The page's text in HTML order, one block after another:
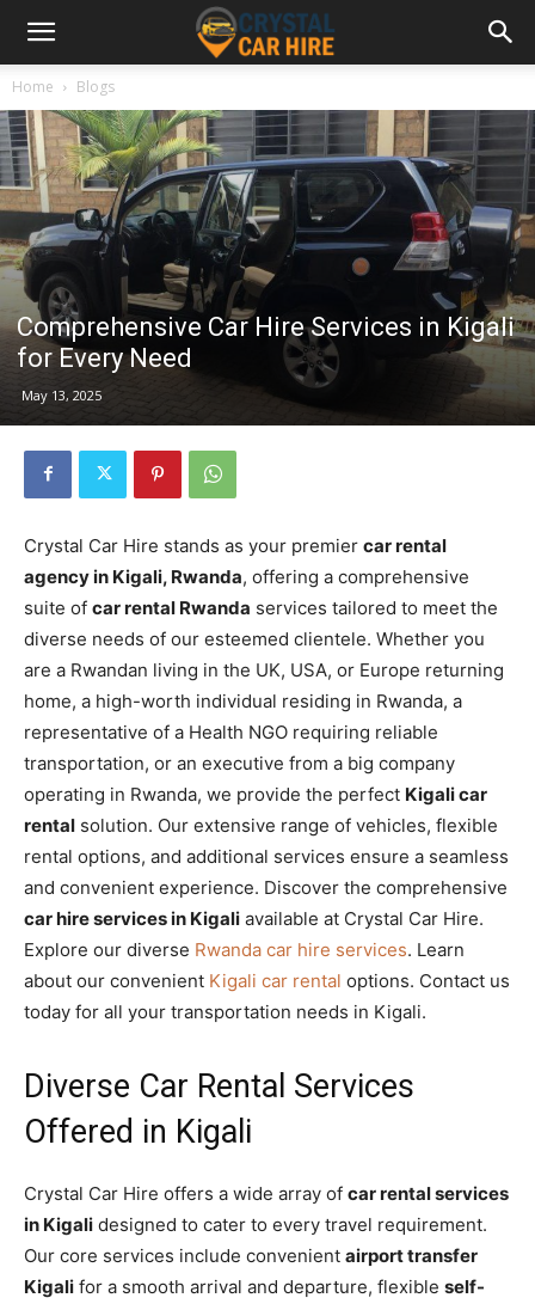
Home Blogs
Comprehensive Car Hire Services in Kigali
for Every Need
May 13, 2025
Crystal Car Hire stands as your premier car rental
agency in Kigali, Rwanda, offering a comprehensive
suite of car rental Rwanda services tailored to meet the
diverse needs of our esteemed clientele. Whether you
are a Rwandan living in the UK, USA, or Europe returning
home, a high-worth individual residing in Rwanda, a
representative of a Health NGO requiring reliable
transportation, or an executive from a big company
operating in Rwanda, we provide the perfect Kigali car
rental solution. Our extensive range of vehicles, flexible
rental options, and additional services ensure a seamless
and convenient experience. Discover the comprehensive
car hire services in Kigali available at Crystal Car Hire.
Explore our diverse Rwanda car hire services. Learn
about our convenient Kigali car rental options. Contact us
today for all your transportation needs in Kigali.
Diverse Car Rental Services
Offered in Kigali
Crystal Car Hire offers a wide array of car rental services
in Kigali designed to cater to every travel requirement.
Our core services include convenient airport transfer
Kigali for a smooth arrival and departure, flexible self-